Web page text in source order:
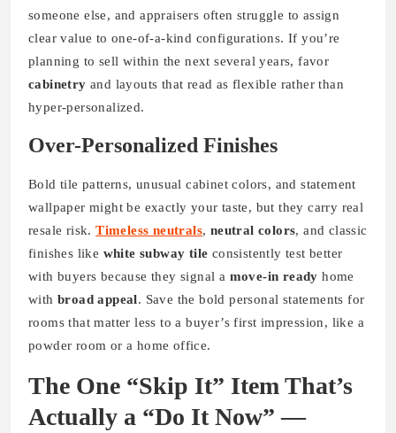
someone else, and appraisers often struggle to assign
clear value to one-of-a-kind configurations. If you’re
planning to sell within the next several years, favor
cabinetry and layouts that read as flexible rather than
hyper-personalized.
Over-Personalized Finishes
Bold tile patterns, unusual cabinet colors, and statement
wallpaper might be exactly your taste, but they carry real
resale risk.Timeless neutrals, neutral colors, and classic
finishes like white subway tile consistently test better
with buyers because they signal a move-in ready home
with broad appeal. Save the bold personal statements for
rooms that matter less to a buyer’s first impression, like a
powder room or a home office.
The One “Skip It” Item That’s
Actually a “Do It Now” —